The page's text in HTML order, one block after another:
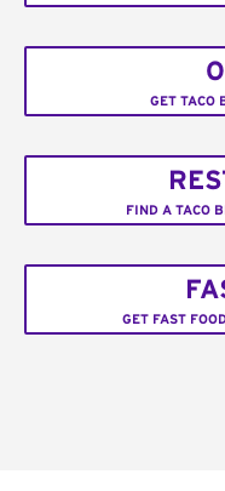
GET TACO
FIND A TACO
GET FAST